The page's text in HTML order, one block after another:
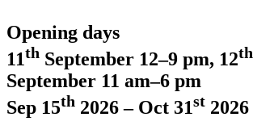
Opening days
11th September 12–9 pm, 12th
September 11 am–6 pm
Sep 15th 2026 – Oct 31st 2026